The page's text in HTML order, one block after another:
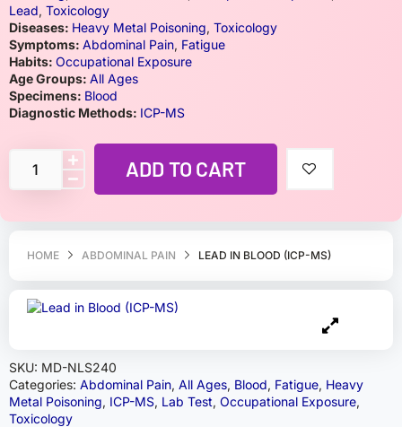
HOME ABDOMINAL PAIN LEAD IN BLOOD (ICP-MS)
SKU: MD-NLS240
Categories: Abdominal Pain, All Ages, Blood, Fatigue, Heavy
Metal Poisoning, ICP-MS, Lab Test, Occupational Exposure,
Toxicology
Lead, Toxicology
Diseases: Heavy Metal Poisoning, Toxicology
Symptoms: Abdominal Pain, Fatigue
Habits: Occupational Exposure
Age Groups: All Ages
Specimens: Blood
Diagnostic Methods: ICP-MS
ADD TO CART